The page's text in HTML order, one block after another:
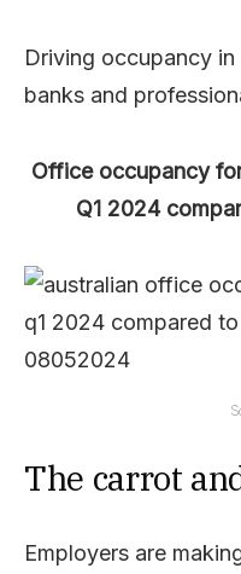
Driving occupancy
banks and
Office occupancy
Q1 2024
The carrot
Employers are